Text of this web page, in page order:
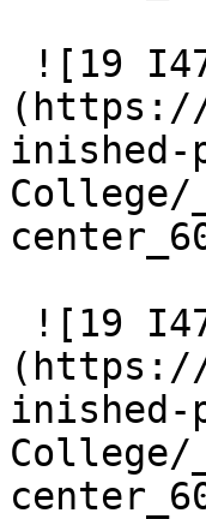
(https://
College/
(https://
College/